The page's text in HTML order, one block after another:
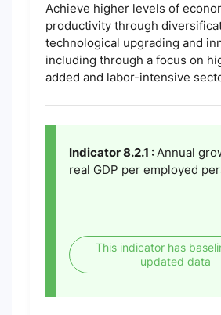
Achieve higher levels of
productivity through
technological upgrading and
including through a focus on
added and labor-intensive
Indicator 8.2.1 :Annual
real GDP per employed
This indicator has
updated data